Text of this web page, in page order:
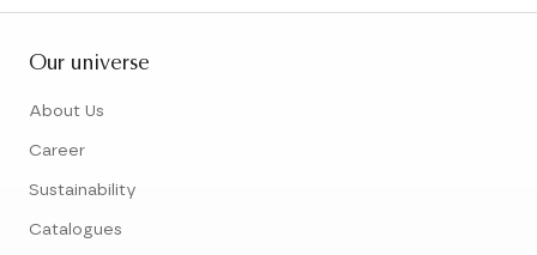
Our universe
About Us
Career
Sustainability
Catalogues